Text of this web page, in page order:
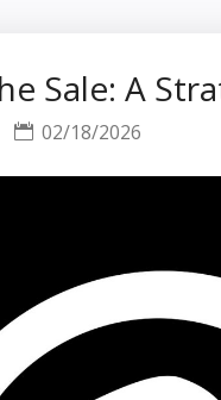
Sale: A
02/18/2026